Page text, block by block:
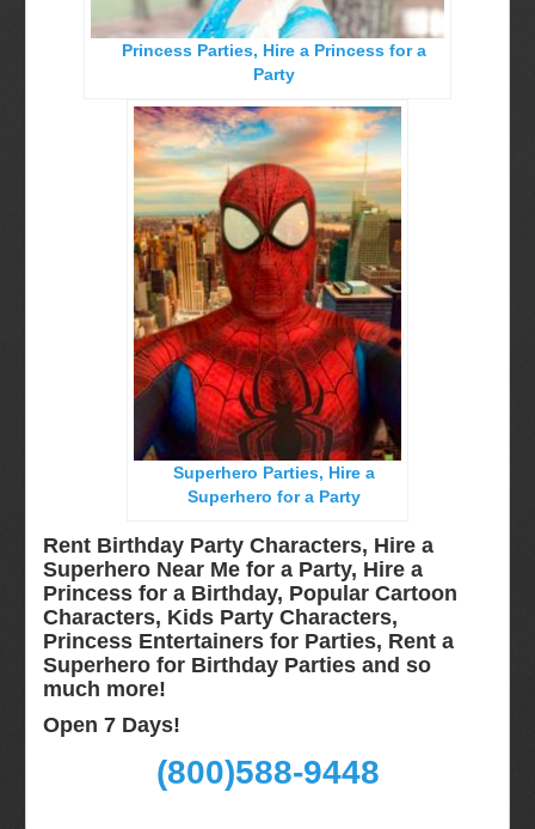
Princess Parties, Hire a Princess for a
Party
Superhero Parties, Hire a
Superhero for a Party
Rent Birthday Party Characters, Hire a
Superhero Near Me for a Party, Hire a
Princess for a Birthday, Popular Cartoon
Characters, Kids Party Characters,
Princess Entertainers for Parties, Rent a
Superhero for Birthday Parties and so
much more!
Open 7 Days!
(800)588-9448
Princess Parties
Picture Gallery
Baltimore, Maryland
Chicago, IL
Charlotte, NC
Delaware, De
Kansas City, Mo, Ks
Long Island, NY
Miami, Fl
Minneapolis, St Paul MN
New Jersey, NJ
New York City, NY
Pittsburgh, Pa
Rochester, NY
Tampa, FL
Virginia
Terms & Conditions